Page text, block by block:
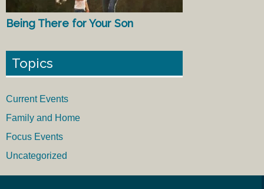
Being There for Your Son
Topics
Current Events
Family and Home
Focus Events
Uncategorized